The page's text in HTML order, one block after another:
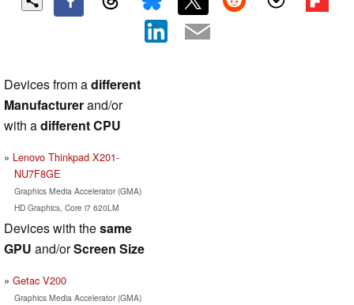
Devices from adifferent
Manufacturerand/or
with adifferent CPU
Lenovo Thinkpad X201-
NU7F8GE
Graphics Media Accelerator (GMA)
HD Graphics, Core i7 620LM
Devices with thesame
GPU and/orScreen Size
Getac V200
Graphics Media Accelerator (GMA)